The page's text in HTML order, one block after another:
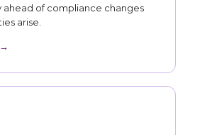
ahead of compliance changes
arise.